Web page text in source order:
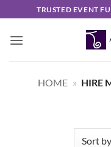
to
content
TRUSTED EVENT
HOME » HIRE